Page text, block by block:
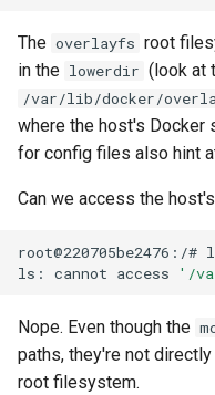
The overlayfs root
in the lowerdir (look at
/var/lib/docker/
where the host's Docker
for config files also hint
Can we access the
root@220705be2476:/#
ls:
cannot access '/
Nope. Even though the
paths, they're not
root filesystem.